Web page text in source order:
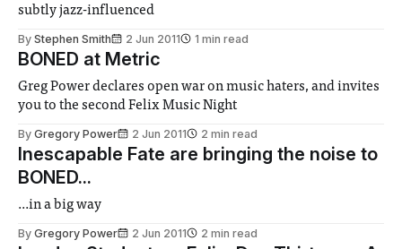
subtly jazz-influenced
By Stephen Smith 2 Jun 2011 1 min read
BONED at Metric
Greg Power declares open war on music haters, and invites
you to the second Felix Music Night
By Gregory Power 2 Jun 2011 2 min read
Inescapable Fate are bringing the noise to
BONED...
...in a big way
By Gregory Power 2 Jun 2011 2 min read